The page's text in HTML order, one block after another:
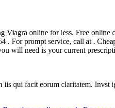
Viagra online for less. Free
. For prompt service, call at .
will need is your current
qui facit eorum claritatem.